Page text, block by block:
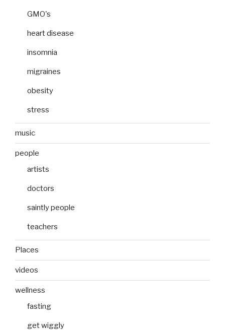
GMO's
heart disease
insomnia
migraines
obesity
stress
music
people
artists
doctors
saintly people
teachers
Places
videos
wellness
fasting
get wiggly